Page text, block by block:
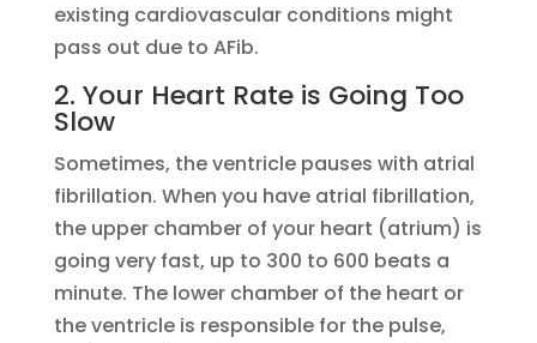
existing cardiovascular conditions might
pass out due to AFib.
2. Your Heart Rate is Going Too
Slow
Sometimes, the ventricle pauses with atrial
fibrillation. When you have atrial fibrillation,
the upper chamber of your heart (atrium) is
going very fast, up to 300 to 600 beats a
minute. The lower chamber of the heart or
the ventricle is responsible for the pulse,